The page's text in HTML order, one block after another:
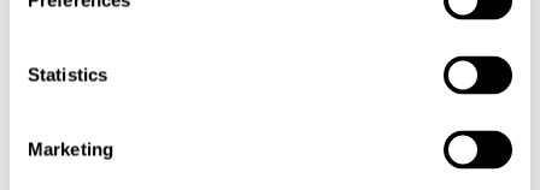
Statistics
Marketing